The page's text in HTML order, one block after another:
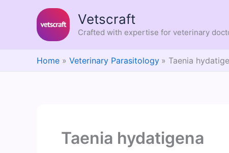
Vetscraft
Crafted with expertise for veterinary
Home Veterinary Parasitology Taenia
Taenia hydatigena